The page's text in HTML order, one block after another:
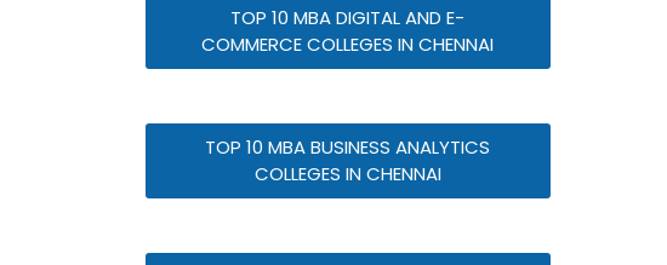
TOP 10 MBA DIGITAL AND E-
COMMERCE COLLEGES IN CHENNAI
TOP 10 MBA BUSINESS ANALYTICS
COLLEGES IN CHENNAI